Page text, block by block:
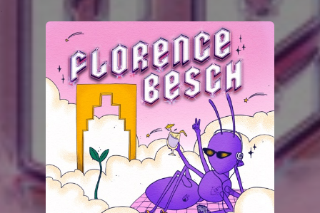
You're all set!